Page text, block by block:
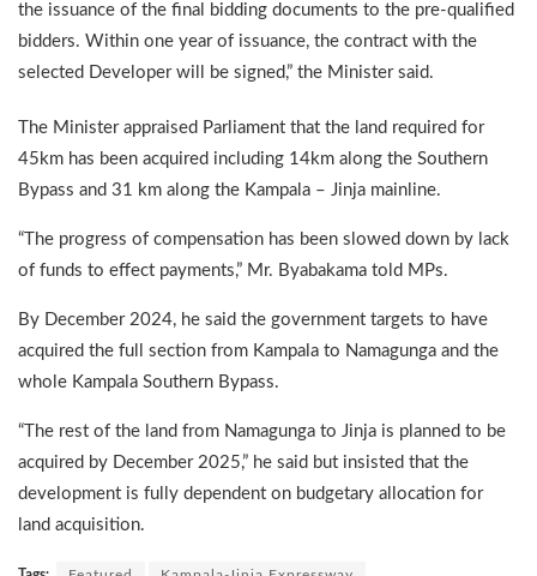
the issuance of the final bidding documents to the pre-qualified
bidders. Within one year of issuance, the contract with the
selected Developer will be signed,” the Minister said.
The Minister appraised Parliament that the land required for
45km has been acquired including 14km along the Southern
Bypass and 31 km along the Kampala – Jinja mainline.
“The progress of compensation has been slowed down by lack
of funds to effect payments,” Mr. Byabakama told MPs.
By December 2024, he said the government targets to have
acquired the full section from Kampala to Namagunga and the
whole Kampala Southern Bypass.
“The rest of the land from Namagunga to Jinja is planned to be
acquired by December 2025,” he said but insisted that the
development is fully dependent on budgetary allocation for
land acquisition.